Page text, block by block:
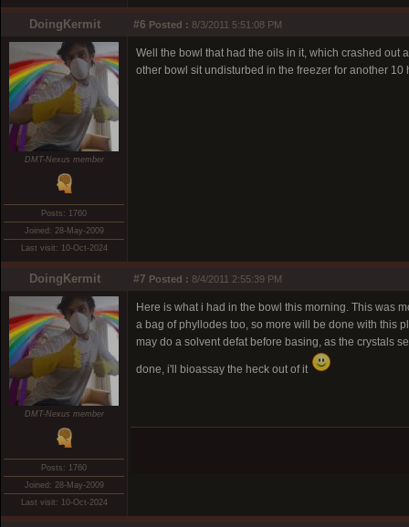
DoingKermit #6 Posted : 8/3/2011 5:51:08 PM
DMT-Nexus member
Posts: 1760
Joined: 28-May-2009
Last visit: 10-Oct-2024
Well the bowl that had the oils in it, which crashed out
other bowl sit undisturbed in the freezer for another
DoingKermit #7 Posted : 8/4/2011 2:55:39 PM
DMT-Nexus member
Posts: 1760
Joined: 28-May-2009
Last visit: 10-Oct-2024
Here is what i had in the bowl this morning. This was
a bag of phyllodes too, so more will be done with this
may do a solvent defat before basing, as the crystals
done, i'll bioassay the heck out of it